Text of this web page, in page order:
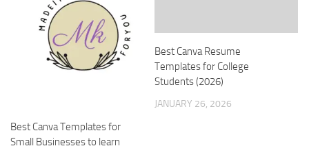
Best Canva Templates for
Small Businesses to learn
Best Canva Resume
Templates for College
Students (2026)
JANUARY 26, 2026